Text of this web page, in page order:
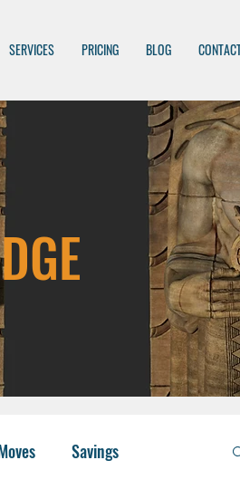
SERVICES PRICING BLOG
Savings